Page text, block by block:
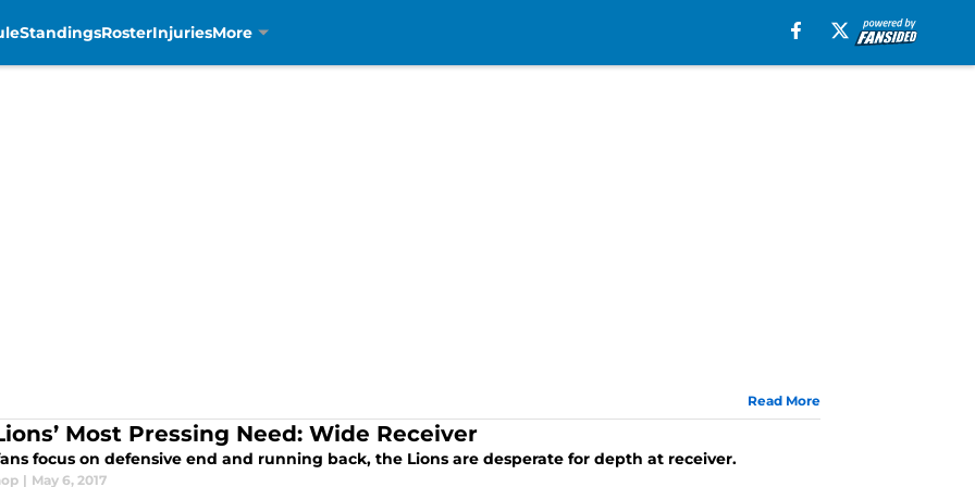
StandingsRosterInjuriesMore
Read More
Most Pressing Need: Wide Receiver
focus on defensive end and running back, the Lions are desperate for depth at receiver.
| May 6, 2017